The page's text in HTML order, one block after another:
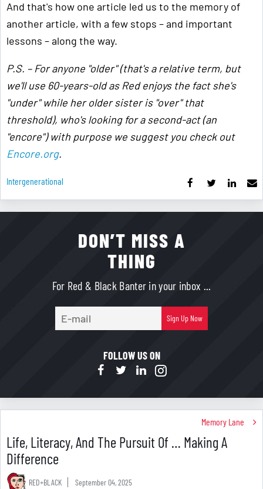
And that's how one article led us to the memory of
another article, with a few stops – and important
lessons – along the way.
P.S. – For anyone "older" (that's a relative term, but
we'll use 60-years-old as Red enjoys the fact she's
"under" while her older sister is "over" that
threshold), who's looking for a second-act (an
"encore") with purpose we suggest you check out
Encore.org.
Intergenerational
DON’T MISS A
THING
For Red & Black Banter in your inbox ...
mail
Sign Up Now
FOLLOW US ON
Memory Lane
Life, Literacy, And The Pursuit Of … Making A
Difference
RED+BLACK September 04, 2025